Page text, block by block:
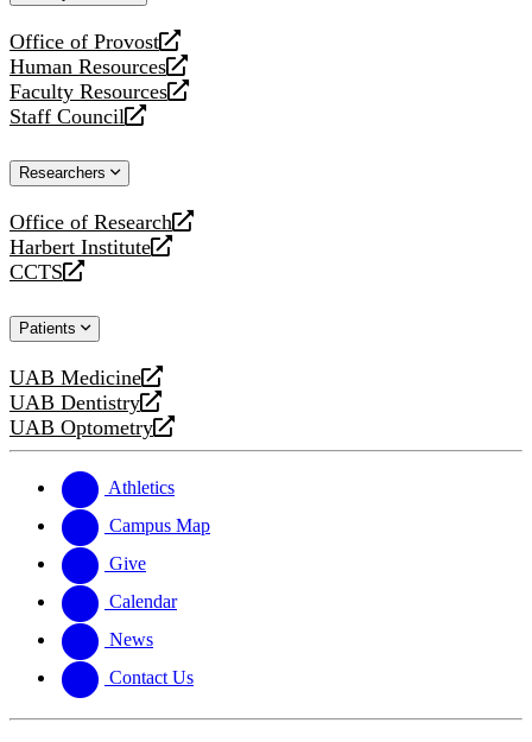
Office of Provost
opens
a
new
website
Human Resources
opens
a
new
Faculty Resources
opens
a
website
Staff Council
opens
new
Researchers
Office of Research
opens
a
new
Harbert Institute
opens
a
website
CCTS
opens
new
Patients
UAB Medicine
opens
a
new
UAB Dentistry
opens
a
website
UAB Optometry
opens
new
website
Athletics
Campus Map
Give
Calendar
News
Contact Us